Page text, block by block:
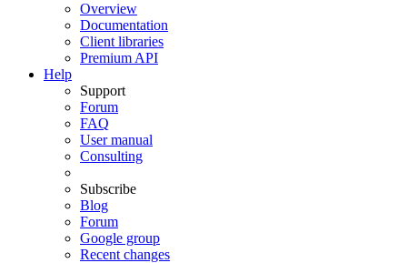
Overview
Documentation
Client libraries
Premium API
Help
Support
Forum
FAQ
User manual
Consulting
Subscribe
Blog
Forum
Google group
Recent changes